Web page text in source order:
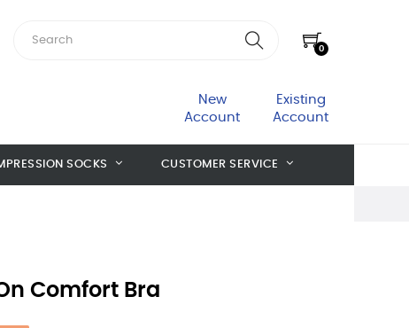
0
New
Account
Existing
Account
SOCKS CUSTOMER SERVICE
Comfort Bra